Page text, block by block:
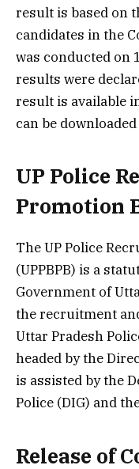
result is based on
candidates in the
was conducted on
results were
result is available
can be
UP Police
Promotion
The UP Police
(UPPBPB) is a
Government of
the recruitment
Uttar Pradesh
headed by the
is assisted by the
Police (DIG) and
Release of